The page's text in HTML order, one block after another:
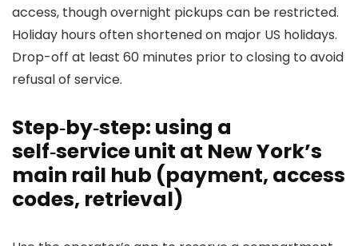
access, though overnight pickups can be restricted.
Holiday hours often shortened on major US holidays.
Drop-off at least 60 minutes prior to closing to avoid
refusal of service.
Step‑by‑step: using a
self‑service unit at New York’s
main rail hub (payment, access
codes, retrieval)